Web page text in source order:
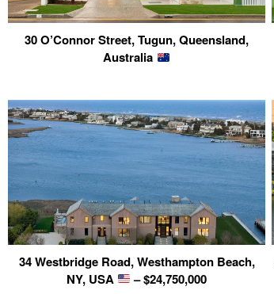
30 O’Connor Street, Tugun, Queensland,
Australia
34 Westbridge Road, Westhampton Beach,
NY, USA
– $24,750,000